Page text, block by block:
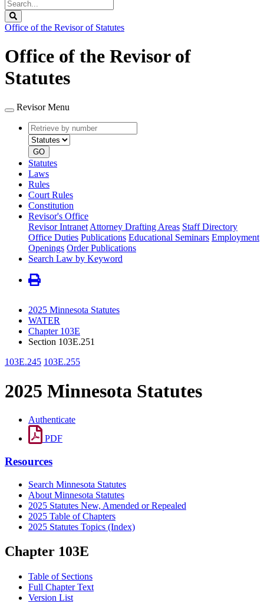
Search
Legislature
Office of the Revisor of Statutes
Office of the Revisor of
Statutes
Revisor Menu
Retrieve
by
number
type
GO
Statutes
Laws
Rules
Court Rules
Constitution
Revisor's Office
Revisor Intranet Attorney Drafting Areas Staff Directory
Office Duties Publications Educational Seminars Employment
Openings Order Publications
Search Law by Keyword
2025 Minnesota Statutes
WATER
Chapter 103E
Section 103E.251
103E.245 103E.255
2025 Minnesota Statutes
Authenticate
PDF
Resources
Search Minnesota Statutes
About Minnesota Statutes
2025 Statutes New, Amended or Repealed
2025 Table of Chapters
2025 Statutes Topics (Index)
Chapter 103E
Table of Sections
Full Chapter Text
Version List